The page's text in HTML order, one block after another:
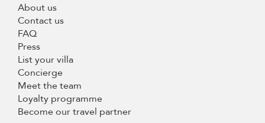
About us
Contact us
FAQ
Press
List your villa
Concierge
Meet the team
Loyalty programme
Become our travel partner